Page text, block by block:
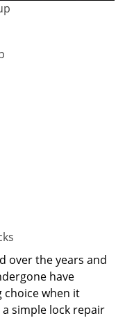
over the years and
have
choice when it
simple lock repair